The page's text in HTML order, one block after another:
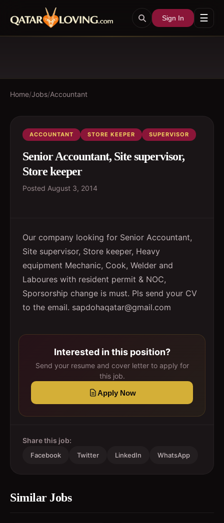
Sign In ☰
Home/Jobs/Accountant
ACCOUNTANT STORE KEEPER SUPERVISOR
Senior Accountant, Site supervisor,
Store keeper
Posted August 3, 2014
Our company looking for Senior Accountant,
Site supervisor, Store keeper, Heavy
equipment Mechanic, Cook, Welder and
Laboures with resident permit & NOC,
Sporsorship change is must. Pls send your CV
to the email. sapdohaqatar@gmail.com
Interested in this position?
Send your resume and cover letter to apply for
this job.
Apply Now
Share this job:
Facebook Twitter LinkedIn WhatsApp
Similar Jobs